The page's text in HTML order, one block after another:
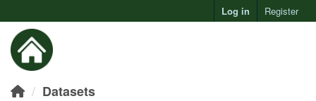
Log in Register
Datasets